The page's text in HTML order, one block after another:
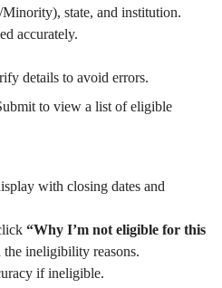
state, and institution.
accurately.
details to avoid errors.
to view a list of eligible
with closing dates and
“Why I’m not eligible for this
the ineligibility reasons.
if ineligible.